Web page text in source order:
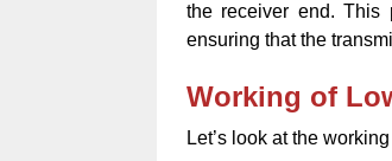
the receiver end. This
ensuring that the
Working of
Let’s look at the